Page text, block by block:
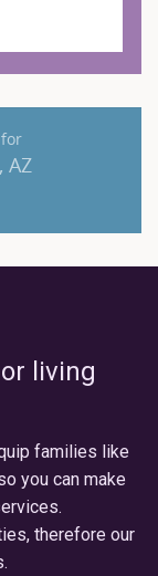
AZ
living
families like
you can make
therefore our